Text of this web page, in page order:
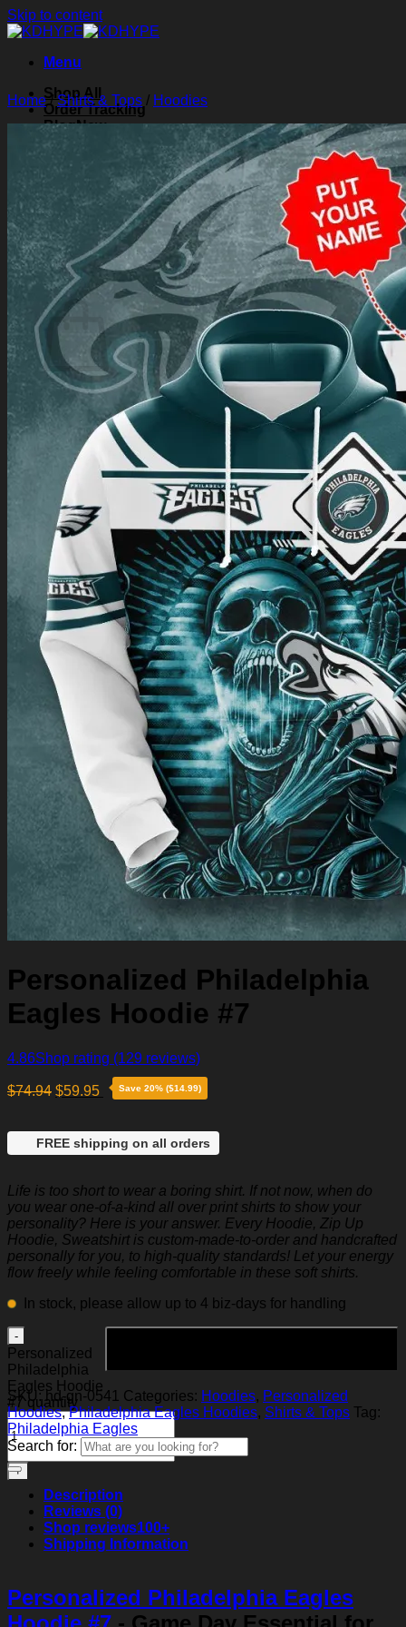
Skip to content
Menu
Shop All
Order Tracking
Blog
About Us
Login
Cart /$ 0.00 0
Cart
No products in the cart.
Return to shop
Home/Shirts & Tops / Hoodies
Personalized Philadelphia
Eagles Hoodie #7
4.86Shop rating (129 reviews)
$74.94 $59.95 Save 20% ($14.99)
FREE shipping on all orders
Life is too short to wear a boring shirt. If not now, when do
you wear one-of-a-kind all over print shirts to show your
personality? Here is your answer. Every Hoodie, Zip Up
Hoodie, Sweatshirt is custom-made-to-order and handcrafted
personally for you, to high-quality standards! Let your energy
flow freely while feeling comfortable in these soft shirts.
In stock, please allow up to 4 biz-days for handling
Personalized
Philadelphia
Eagles Hoodie
#7 quantity
SKU: hd-gn-0541 Categories: Hoodies, Personalized
Hoodies,Philadelphia Eagles Hoodies, Shirts & Tops Tag:
Philadelphia Eagles
Search for:
Description
Reviews (0)
Shop reviews100+
Shipping Information
Personalized Philadelphia Eagles